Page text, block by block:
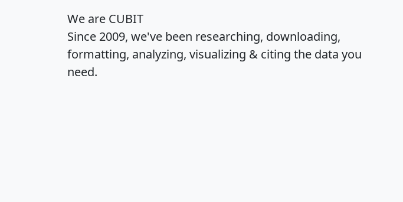
We are CUBIT
Since 2009, we've been researching, downloading,
formatting, analyzing, visualizing & citing the data you
need.